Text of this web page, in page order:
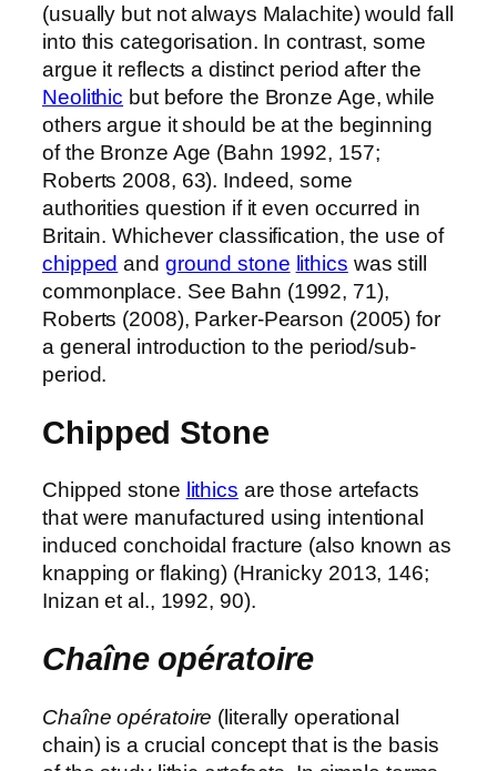
(usually but not always Malachite) would fall
into this categorisation. In contrast, some
argue it reflects a distinct period after the
Neolithic but before the Bronze Age, while
others argue it should be at the beginning
of the Bronze Age (Bahn 1992, 157;
Roberts 2008, 63). Indeed, some
authorities question if it even occurred in
Britain. Whichever classification, the use of
chipped and ground stone lithics was still
commonplace. See Bahn (1992, 71),
Roberts (2008), Parker-Pearson (2005) for
a general introduction to the period/sub-
period.
Chipped Stone
Chipped stone lithics are those artefacts
that were manufactured using intentional
induced conchoidal fracture (also known as
knapping or flaking) (Hranicky 2013, 146;
Inizan et al., 1992, 90).
Chaîne opératoire
Chaîne opératoire (literally operational
chain) is a crucial concept that is the basis